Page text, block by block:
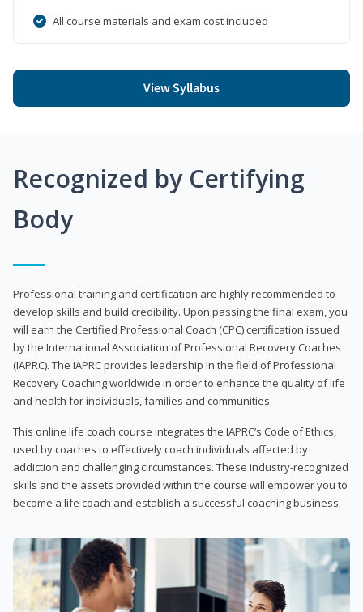
All course materials and exam cost included
View Syllabus
Recognized by Certifying
Body
Professional training and certification are highly recommended to
develop skills and build credibility. Upon passing the final exam, you
will earn the Certified Professional Coach (CPC) certification issued
by the International Association of Professional Recovery Coaches
(IAPRC). The IAPRC provides leadership in the field of Professional
Recovery Coaching worldwide in order to enhance the quality of life
and health for individuals, families and communities.
This online life coach course integrates the IAPRC’s Code of Ethics,
used by coaches to effectively coach individuals affected by
addiction and challenging circumstances. These industry-recognized
skills and the assets provided within the course will empower you to
become a life coach and establish a successful coaching business.